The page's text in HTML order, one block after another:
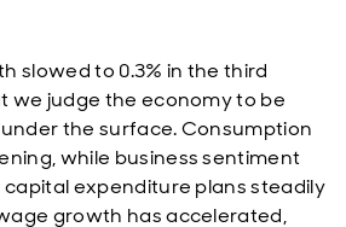
slowed to 0.3% in the third
we judge the economy to be
the surface. Consumption
while business sentiment
capital expenditure plans steadily
growth has accelerated,